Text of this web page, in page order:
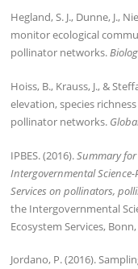
Hegland, S. J., Dunne, J.,
monitor ecological
pollinator networks.
Hoiss, B., Krauss, J., &
elevation, species
pollinator networks.
IPBES. (2016).Summary
Intergovernmental
Services on pollinators,
the Intergovernmental
Ecosystem Services,
Jordano, P. (2016).